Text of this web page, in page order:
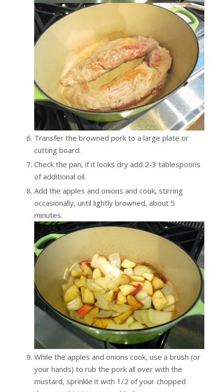
Transfer the browned pork to a large plate or
cutting board.
Check the pan, if it looks dry add 2-3 tablespoons
of additional oil.
Add the apples and onions and cook, stirring
occasionally, until lightly browned, about 5
minutes.
While the apples and onions cook, use a brush (or
your hands) to rub the pork all over with the
mustard, sprinkle it with 1/2 of your chopped